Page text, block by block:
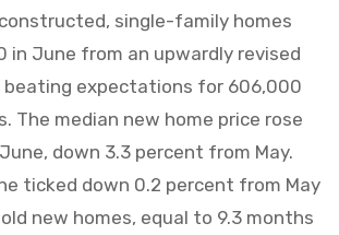
single-family homes
in June from an upwardly revised
beating expectations for 606,000
The median new home price rose
down 3.3 percent from May.
ticked down 0.2 percent from May
new homes, equal to 9.3 months